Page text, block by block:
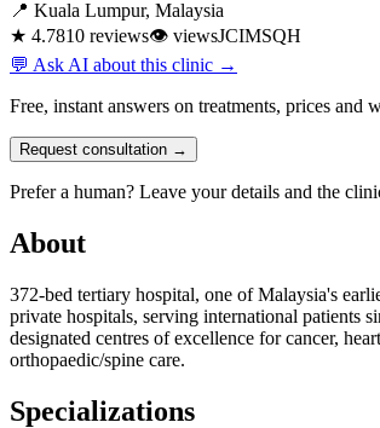
📍 Kuala Lumpur, Malaysia
★ 4.7810 reviews👁 viewsJCIMSQH
💬 Ask AI about this clinic →
Free, instant answers on treatments, prices and
Request consultation →
Prefer a human? Leave your details and the
About
372-bed tertiary hospital, one of Malaysia's
private hospitals, serving international patients
designated centres of excellence for cancer,
orthopaedic/spine care.
Specializations